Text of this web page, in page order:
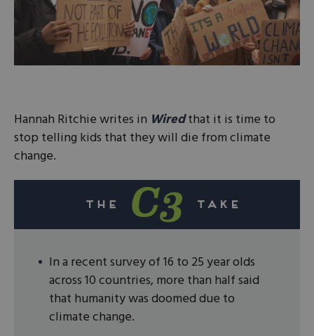
Hannah Ritchie writes in Wiredthat it is time to
stop telling kids that they will die from climate
change.
In a recent survey of 16 to 25 year olds
across 10 countries, more than half said
that humanity was doomed due to
climate change.